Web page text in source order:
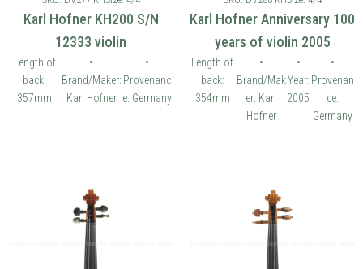
Karl Hofner KH200 S/N
12333 violin
Length of
back:
357mm
•
Brand/Maker:
Karl Hofner
•
Provenanc
e: Germany
Karl Hofner Anniversary 100
years of violin 2005
Length of
back:
354mm
•
Brand/Mak
er: Karl
Hofner
•
Year:
2005
•
Provenan
ce:
Germany